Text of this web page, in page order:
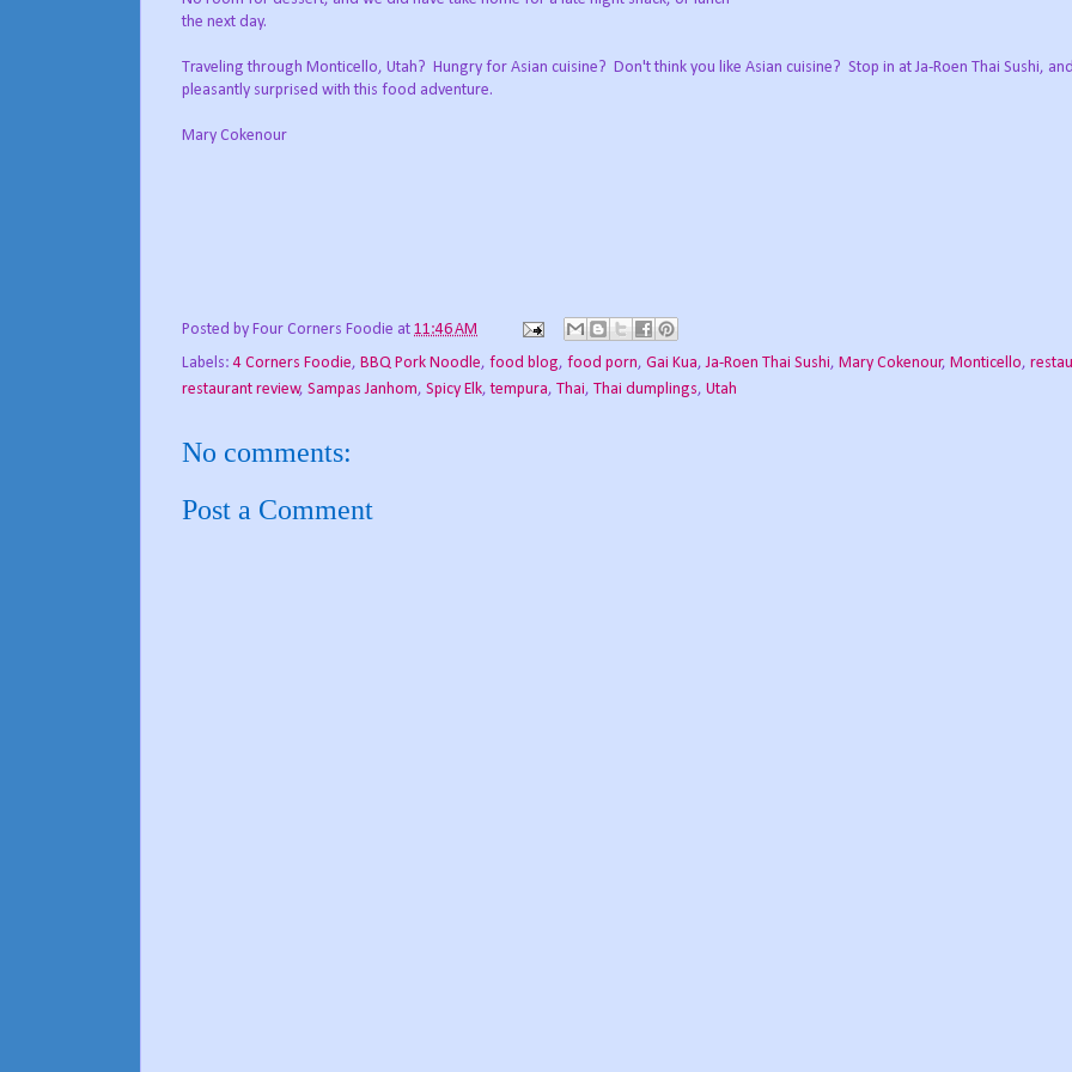
the next day.
Traveling through Monticello, Utah? Hungry for Asian cuisine? Don't think you like Asian cuisine? Stop in at Ja-Roen Thai Sushi,
pleasantly surprised with this food adventure.
Mary Cokenour
Posted by Four Corners Foodie at 11:46 AM
Labels:4 Corners Foodie, BBQ Pork Noodle, food blog, food porn, Gai Kua,Ja-Roen Thai Sushi, Mary Cokenour, Monticello,
restaurant review, Sampas Janhom, Spicy Elk,tempura, Thai, Thai dumplings, Utah
No comments:
Post a Comment